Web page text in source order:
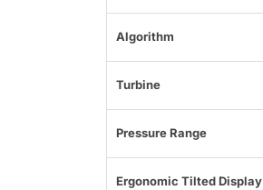
Algorithm
Turbine
Pressure Range
Ergonomic Tilted Display